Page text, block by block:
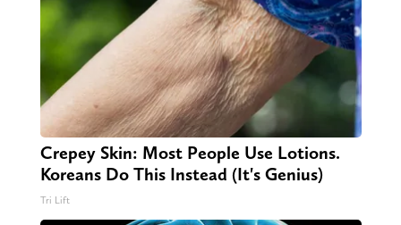
Crepey Skin: Most People Use Lotions.
Koreans Do This Instead (It's Genius)
Tri Lift